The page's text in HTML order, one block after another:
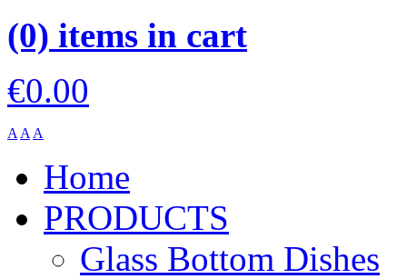
(0) items in cart
€0.00
A A A
Home
PRODUCTS
Glass Bottom Dishes